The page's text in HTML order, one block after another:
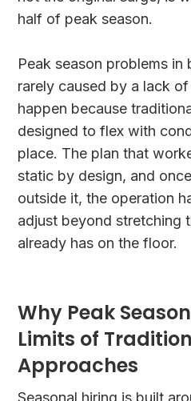
half of peak season.
Peak season problems in
rarely caused by a lack
happen because
designed to flex with
place. The plan that
static by design, and
outside it, the operation
adjust beyond stretching
already has on the floor.
Why Peak
Limits of
Approaches